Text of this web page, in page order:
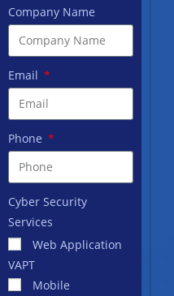
Company Name
Email
Phone
Cyber Security
Services
Web Application
VAPT
Mobile